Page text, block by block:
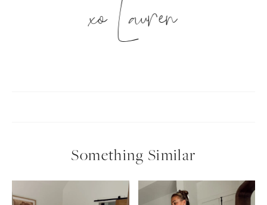
xo Lauren
Something Similar